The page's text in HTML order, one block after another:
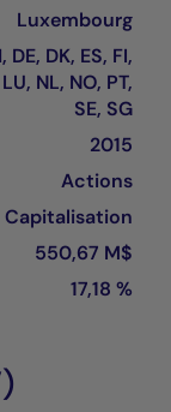
Luxembourg
DE, DK, ES, FI,
NL, NO, PT,
SE, SG
2015
Actions
Capitalisation
550,67 M$
17,18 %